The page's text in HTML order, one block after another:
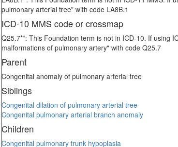
pulmonary arterial tree" with code LA8B.1
ICD-10 MMS code or crossmap
Q25.7**: This Foundation term is not in ICD-10. If using
malformations of pulmonary artery" with code Q25.7
Parent
Congenital anomaly of pulmonary arterial tree
Siblings
Congenital dilation of pulmonary arterial tree
Congenital pulmonary arterial branch anomaly
Children
Congenital pulmonary trunk hypoplasia